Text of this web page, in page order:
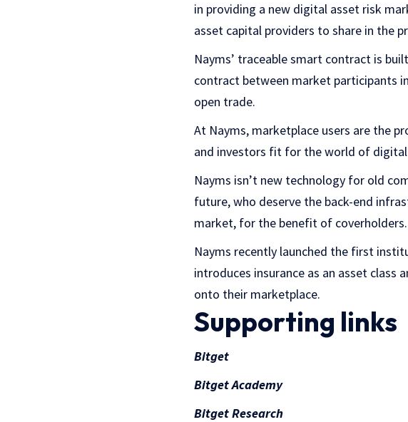
in providing a new digital asset risk
asset capital providers to share in the
Nayms’ traceable smart contract is
contract between market participants
open trade.
At Nayms, marketplace users are the
and investors fit for the world of digital
Nayms isn’t new technology for old
future, who deserve the back-end
market, for the benefit of coverholders.
Nayms recently launched the first
introduces insurance as an asset class
onto their marketplace.
Supporting links
Bitget
Bitget Academy
Bitget Research